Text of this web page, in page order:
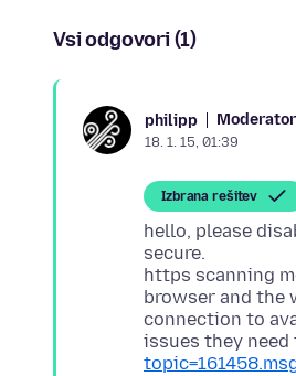
Vsi odgovori (1)
philipp Moderator
18. 1. 15, 01:39
Izbrana rešitev
hello, please
secure.
https scanning
browser and the
connection to
issues they